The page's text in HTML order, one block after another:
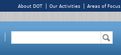
About DOT Our Activities Areas of Focus